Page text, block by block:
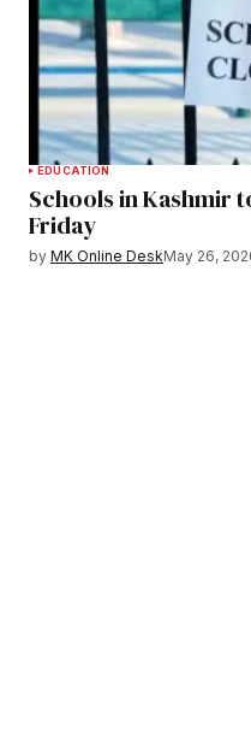
EDUCATION
Schools in Kashmir
Friday
by MK Online DeskMay 26,